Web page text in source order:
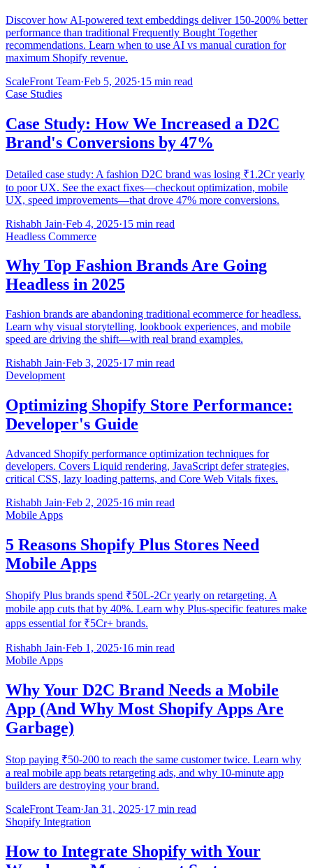
Discover how AI-powered text embeddings deliver 150-200% better
performance than traditional Frequently Bought Together
recommendations. Learn when to use AI vs manual curation for
maximum Shopify revenue.
ScaleFront Team·Feb 5, 2025·15 min read
Case Studies
Case Study: How We Increased a D2C
Brand's Conversions by 47%
Detailed case study: A fashion D2C brand was losing ₹1.2Cr yearly
to poor UX. See the exact fixes—checkout optimization, mobile
UX, speed improvements—that drove 47% more conversions.
Rishabh Jain·Feb 4, 2025·15 min read
Headless Commerce
Why Top Fashion Brands Are Going
Headless in 2025
Fashion brands are abandoning traditional ecommerce for headless.
Learn why visual storytelling, lookbook experiences, and mobile
speed are driving the shift—with real brand examples.
Rishabh Jain·Feb 3, 2025·17 min read
Development
Optimizing Shopify Store Performance:
Developer's Guide
Advanced Shopify performance optimization techniques for
developers. Covers Liquid rendering, JavaScript defer strategies,
critical CSS, lazy loading patterns, and Core Web Vitals fixes.
Rishabh Jain·Feb 2, 2025·16 min read
Mobile Apps
5 Reasons Shopify Plus Stores Need
Mobile Apps
Shopify Plus brands spend ₹50L-2Cr yearly on retargeting. A
mobile app cuts that by 40%. Learn why Plus-specific features make
apps essential for ₹5Cr+ brands.
Rishabh Jain·Feb 1, 2025·16 min read
Mobile Apps
Why Your D2C Brand Needs a Mobile
App (And Why Most Shopify Apps Are
Garbage)
Stop paying ₹50-200 to reach the same customer twice. Learn why
a real mobile app beats retargeting ads, and why 10-minute app
builders are destroying your brand.
ScaleFront Team·Jan 31, 2025·17 min read
Shopify Integration
How to Integrate Shopify with Your